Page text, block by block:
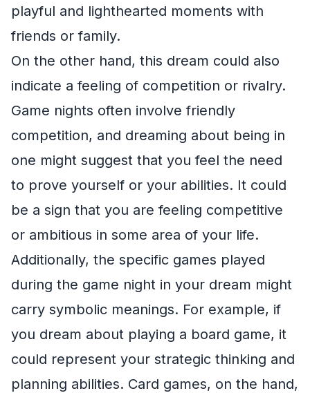
playful and lighthearted moments with
friends or family.
On the other hand, this dream could also
indicate a feeling of competition or rivalry.
Game nights often involve friendly
competition, and dreaming about being in
one might suggest that you feel the need
to prove yourself or your abilities. It could
be a sign that you are feeling competitive
or ambitious in some area of your life.
Additionally, the specific games played
during the game night in your dream might
carry symbolic meanings. For example, if
you dream about playing a board game, it
could represent your strategic thinking and
planning abilities. Card games, on the hand,